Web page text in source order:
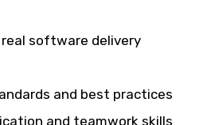
software delivery
and best practices
and teamwork skills